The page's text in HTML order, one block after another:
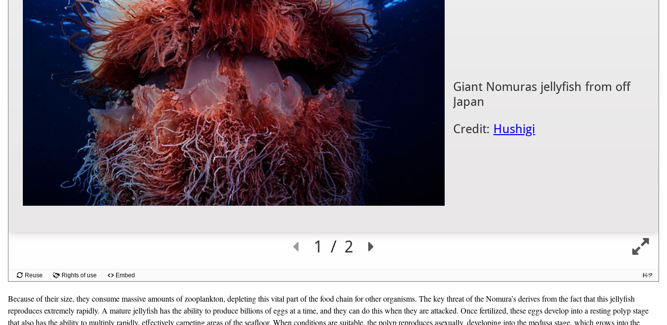
Because of their size, they consume massive amounts of zooplankton, depleting this vital part of the food chain for other organisms. The key threat of the Nomura’s derives from the fact that this jellyfish
reproduces extremely rapidly. A mature jellyfish has the ability to produce billions of eggs at a time, and they can do this when they are attacked. Once fertilized, these eggs develop into a resting polyp stage
that also has the ability to multiply rapidly, effectively carpeting areas of the seafloor. When conditions are suitable, the polyp reproduces asexually, developing into the medusa stage, which grows into the